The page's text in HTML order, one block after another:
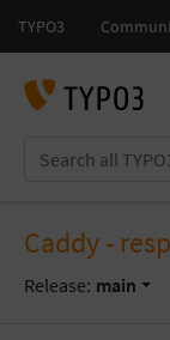
Caddy -
Release: main